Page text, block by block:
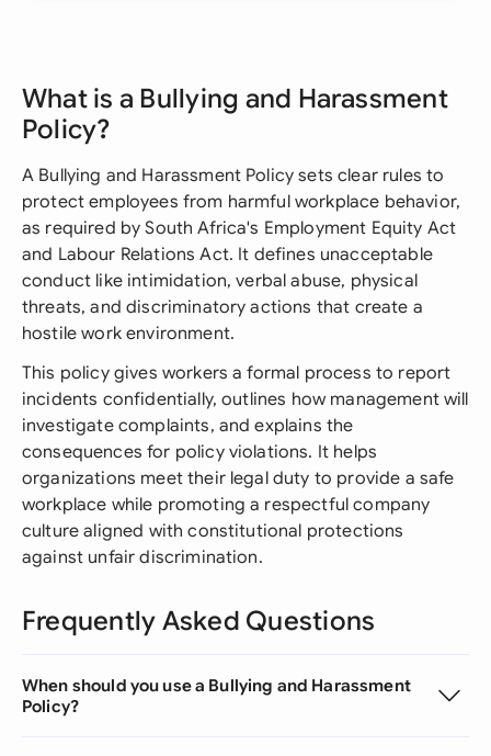
What is a Bullying and Harassment
Policy?
A Bullying and Harassment Policy sets clear rules to
protect employees from harmful workplace behavior,
as required by South Africa's Employment Equity Act
and Labour Relations Act. It defines unacceptable
conduct like intimidation, verbal abuse, physical
threats, and discriminatory actions that create a
hostile work environment.
This policy gives workers a formal process to report
incidents confidentially, outlines how management will
investigate complaints, and explains the
consequences for policy violations. It helps
organizations meet their legal duty to provide a safe
workplace while promoting a respectful company
culture aligned with constitutional protections
against unfair discrimination.
Frequently Asked Questions
When should you use a Bullying and Harassment
Policy?